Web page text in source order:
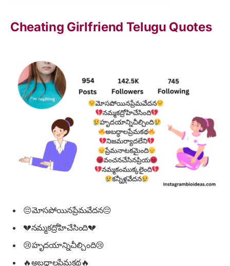
Cheating Girlfriend Telugu Quotes
😔మోసపోయినప్రేమవేదన😔
💔నమ్మకద్రోహిచేసింది💔
😢హృదయాన్నిచీల్చింది😢
🔥అబద్ధాలప్రేమకథ🔥